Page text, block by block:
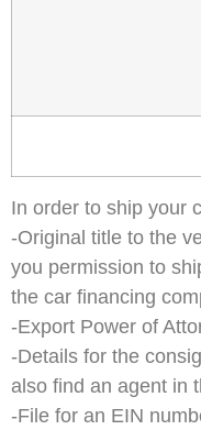
In order to ship your
-Original title to the
you permission to
the car financing
-Export Power of
-Details for the
also find an agent in
-File for an EIN